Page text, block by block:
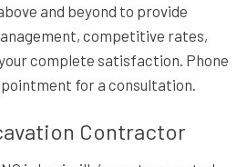
and beyond to provide
competitive rates,
complete satisfaction. Phone
for a consultation.
Contractor